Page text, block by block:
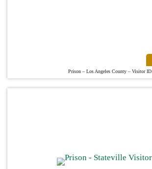
Prison – Los Angeles County – Visitor ID